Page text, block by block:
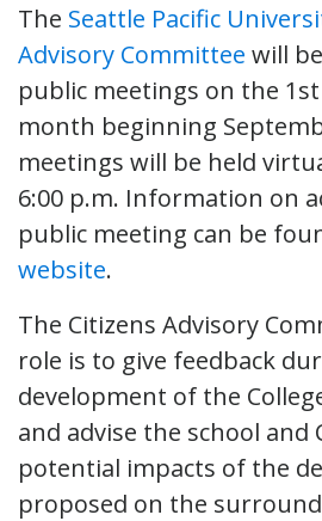
The Seattle Pacific
Advisory Committee will
public meetings on the
month beginning
meetings will be held
6:00 p.m. Information on
public meeting can be
website.
The Citizens Advisory
role is to give feedback
development of the
and advise the school and
potential impacts of the
proposed on the